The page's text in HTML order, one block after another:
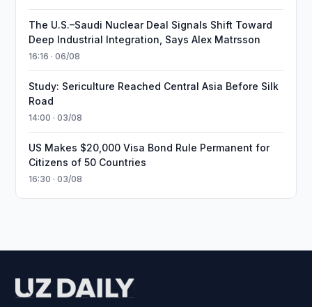
The U.S.–Saudi Nuclear Deal Signals Shift Toward
Deep Industrial Integration, Says Alex Matrsson
16:16 · 06/08
Study: Sericulture Reached Central Asia Before Silk
Road
14:00 · 03/08
US Makes $20,000 Visa Bond Rule Permanent for
Citizens of 50 Countries
16:30 · 03/08